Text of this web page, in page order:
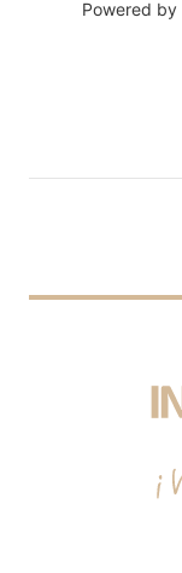
Powered by